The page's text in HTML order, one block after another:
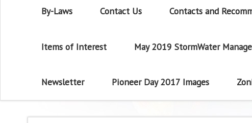
By-Laws Contact Us Contacts and
Items of Interest May 2019 StormWater
Newsletter Pioneer Day 2017 Images